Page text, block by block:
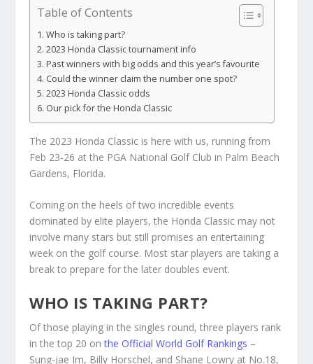
Table of Contents
Who is taking part?
2023 Honda Classic tournament info
Past winners with big odds and this year’s favourite
Could the winner claim the number one spot?
2023 Honda Classic odds
Our pick for the Honda Classic
The 2023 Honda Classic is here with us, running from
Feb 23-26 at the PGA National Golf Club in Palm Beach
Gardens, Florida.
Coming on the heels of two incredible events
dominated by elite players, the Honda Classic may not
involve many stars but still promises an entertaining
week on the golf course. Most star players are taking a
break to prepare for the later doubles event.
WHO IS TAKING PART?
Of those playing in the singles round, three players rank
in the top 20 onthe Official World Golf Rankings –
Sung-jae Im, Billy Horschel, and Shane Lowry at No.18,